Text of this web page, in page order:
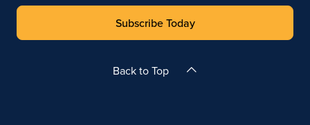
Subscribe Today
Back to Top